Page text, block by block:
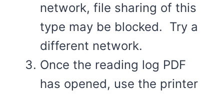
network, file sharing of this
type may be blocked. Try a
different network.
Once the reading log PDF
has opened, use the printer